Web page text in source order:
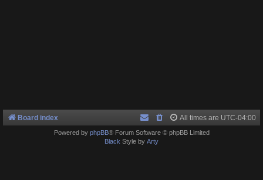
Board index All times are UTC-04:00
Powered by phpBB® Forum Software © phpBB Limited
Black Style by Arty